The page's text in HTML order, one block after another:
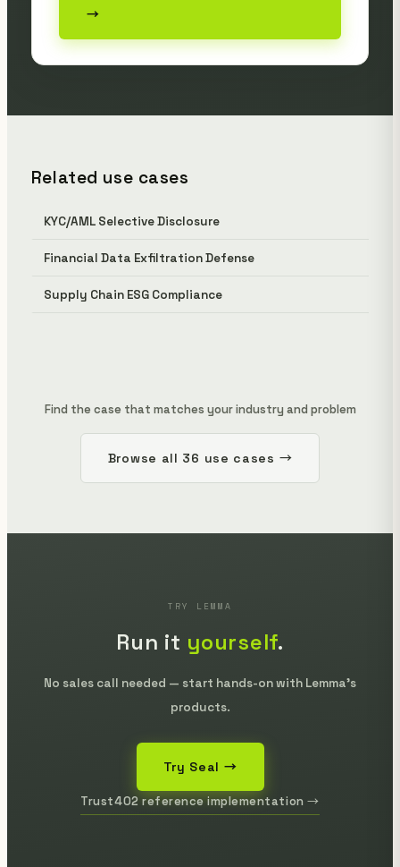
→
Related use cases
KYC/AML Selective Disclosure
Financial Data Exfiltration Defense
Supply Chain ESG Compliance
Find the case that matches your industry and problem
Browse all 36 use cases →
TRY LEMMA
Run it yourself.
No sales call needed — start hands-on with Lemma's
products.
Try Seal →
Trust402 reference implementation →